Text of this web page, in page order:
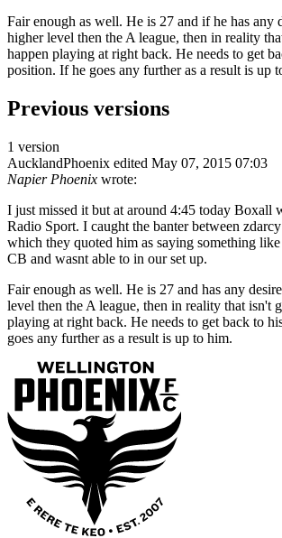
Fair enough as well. He is 27 and if he has any
higher level then the A league, then in reality
happen playing at right back. He needs to get
position. If he goes any further as a result is up
Previous versions
1 version
AucklandPhoenix edited May 07, 2015 07:03
Napier Phoenix wrote:
I just missed it but at around 4:45 today Boxall
Radio Sport. I caught the banter between
which they quoted him as saying something
CB and wasnt able to in our set up.
Fair enough as well. He is 27 and has any
level then the A league, then in reality that isn't
playing at right back. He needs to get back to
goes any further as a result is up to him.